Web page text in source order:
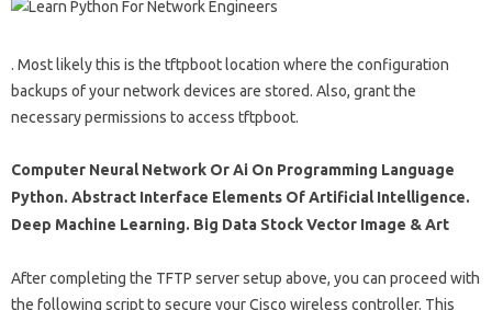
. Most likely this is the tftpboot location where the configuration
backups of your network devices are stored. Also, grant the
necessary permissions to access tftpboot.
Computer Neural Network Or Ai On Programming Language
Python. Abstract Interface Elements Of Artificial Intelligence.
Deep Machine Learning. Big Data Stock Vector Image & Art
After completing the TFTP server setup above, you can proceed with
the following script to secure your Cisco wireless controller. This